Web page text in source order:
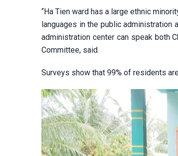
“Ha Tien ward has a large ethnic
languages in the public
administration center can speak both
Committee, said.
Surveys show that 99% of residents